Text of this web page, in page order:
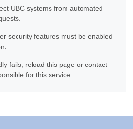
UBC systems from automated
security features must be enabled
fails, reload this page or contact
for this service.